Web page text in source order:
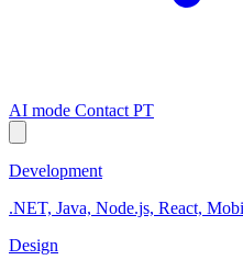
AI mode Contact PT
Development
.NET, Java, Node.js, React,
Design